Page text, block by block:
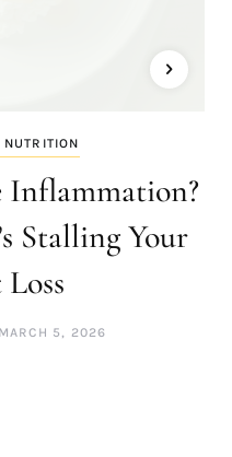
Inflammation?
Stalling Your
MARCH 5, 2026